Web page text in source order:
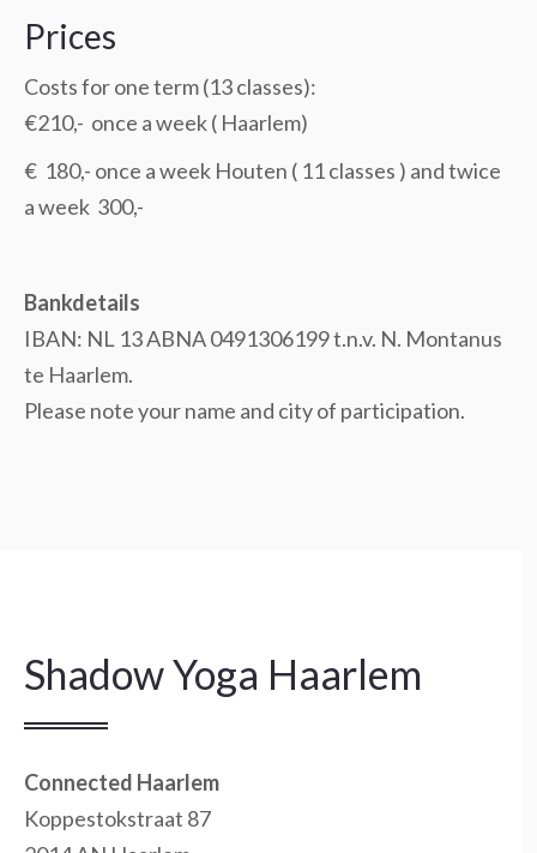
Prices
Costs for one term (13 classes):
€210,- once a week ( Haarlem)
€ 180,- once a week Houten ( 11 classes ) and twice
a week 300,-
Bankdetails
IBAN: NL 13 ABNA 0491306199 t.n.v. N. Montanus
te Haarlem.
Please note your name and city of participation.
Shadow Yoga Haarlem
Connected Haarlem
Koppestokstraat 87